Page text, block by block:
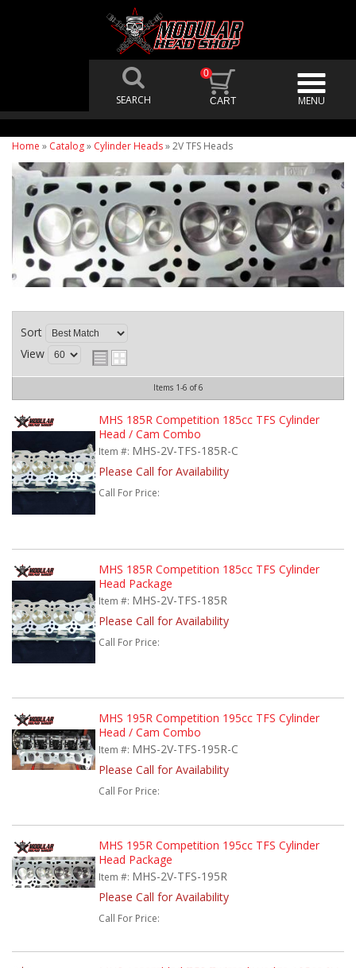
0
Home » Catalog» Cylinder Heads»2V TFS Heads
Sort
View
Items 1-6 of6
MHS 185R Competition 185cc TFS Cylinder
Head / Cam Combo
Item #: MHS-2V-TFS-185R-C
Please Call for Availability
Call For Price:
MHS 185R Competition 185cc TFS Cylinder
Head Package
Item #: MHS-2V-TFS-185R
Please Call for Availability
Call For Price:
MHS 195R Competition 195cc TFS Cylinder
Head / Cam Combo
Item #: MHS-2V-TFS-195R-C
Please Call for Availability
Call For Price:
MHS 195R Competition 195cc TFS Cylinder
Head Package
Item #: MHS-2V-TFS-195R
Please Call for Availability
Call For Price: